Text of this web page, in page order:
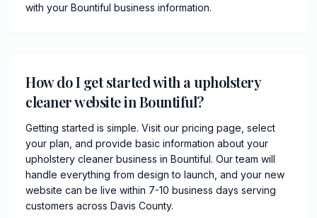
with your Bountiful business information.
How do I get started with a upholstery
cleaner website in Bountiful?
Getting started is simple. Visit our pricing page, select
your plan, and provide basic information about your
upholstery cleaner business in Bountiful. Our team will
handle everything from design to launch, and your new
website can be live within 7-10 business days serving
customers across Davis County.